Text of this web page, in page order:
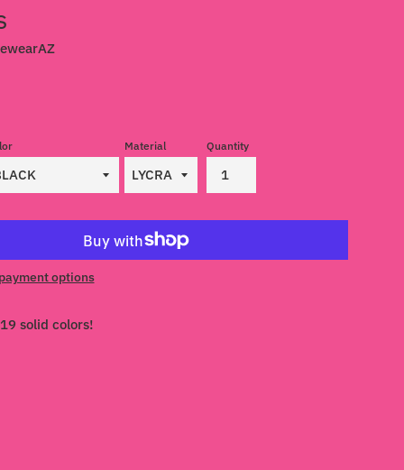
Material Quantity
options
solid colors!